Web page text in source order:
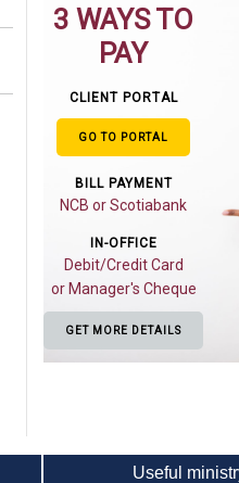
3 WAYS TO
PAY
CLIENT PORTAL
GO TO PORTAL
BILL PAYMENT
NCB or Scotiabank
IN-OFFICE
Debit/Credit Card
or Manager's Cheque
GET MORE DETAILS
Useful